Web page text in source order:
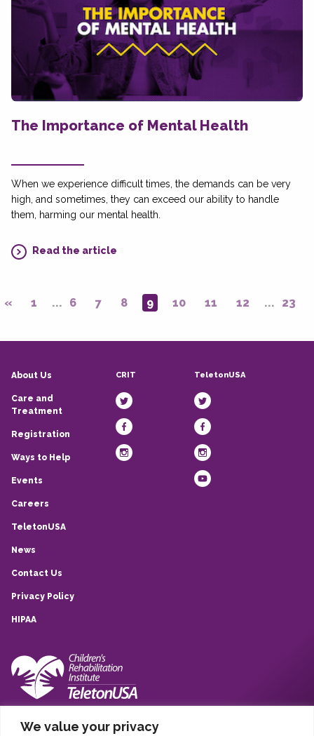
We value your privacy
The Importance of Mental Health
When we experience difficult times, the demands can be very
high, and sometimes, they can exceed our ability to handle
them, harming our mental health.
Read the article
« 1 ... 6 7 8 9 10 11 12 ... 23
About Us
Care and
Treatment
Registration
Ways to Help
Events
Careers
TeletonUSA
News
Contact Us
Privacy Policy
HIPAA
CRIT TeletonUSA
10839 Quarry Park, San Antonio, TX, 78233